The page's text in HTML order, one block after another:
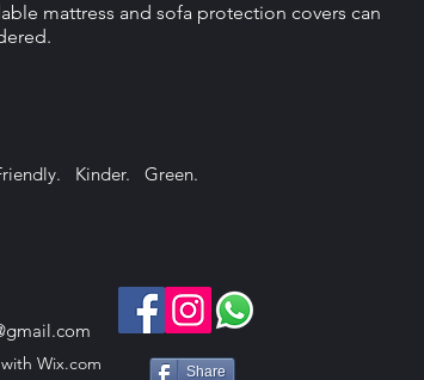
mattress and sofa protection covers can
Kinder. Green.
Wix.com Share